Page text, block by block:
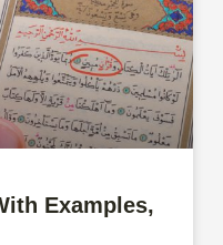
Examples,